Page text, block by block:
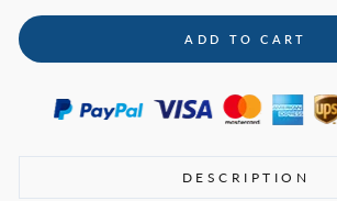
ADD TO CART
DESCRIPTION